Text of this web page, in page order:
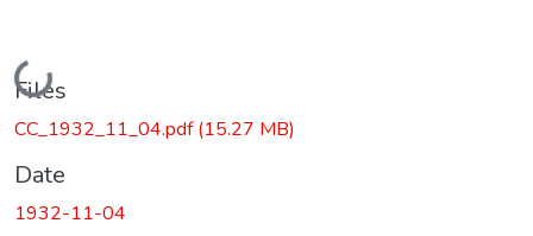
Loading...
Files
CC_1932_11_04.pdf(15.27 MB)
Date
1932-11-04